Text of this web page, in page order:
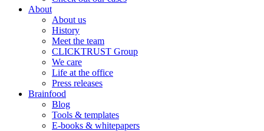
About
About us
History
Meet the team
CLICKTRUST Group
We care
Life at the office
Press releases
Brainfood
Blog
Tools & templates
E-books & whitepapers